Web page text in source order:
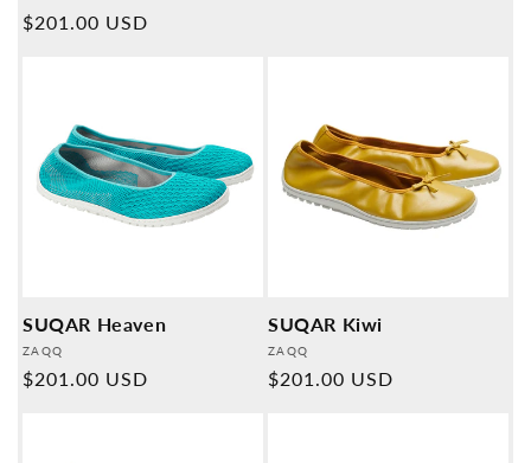
Normal
$201.00 USD
SUQAR Heaven
Provider:
ZAQQ
Normal
$201.00 USD
SUQAR Kiwi
Provider:
ZAQQ
Normal
$201.00 USD